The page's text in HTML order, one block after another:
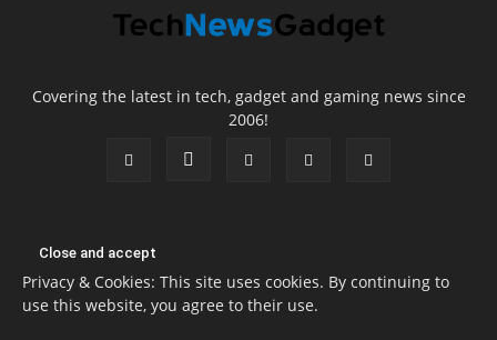
Covering the latest in tech, gadget and gaming news since
2006!
Privacy & Cookies: This site uses cookies. By continuing to
use this website, you agree to their use.